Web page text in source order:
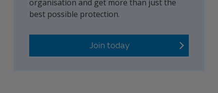
organisation and get more than just the
best possible protection.
Join today